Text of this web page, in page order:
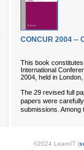
CONCUR 2004 --
This book
International
2004, held in
The 29 revised full
papers were
submissions.
©2024 LearnIT (